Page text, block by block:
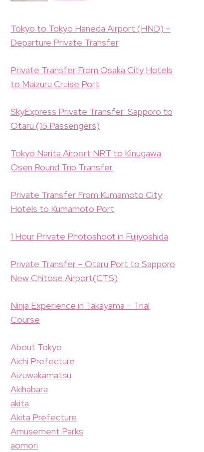
Tokyo to Tokyo Haneda Airport (HND) –
Departure Private Transfer
Private Transfer From Osaka City Hotels
to Maizuru Cruise Port
SkyExpress Private Transfer: Sapporo to
Otaru (15 Passengers)
Tokyo Narita Airport NRT to Kinugawa
Osen Round Trip Transfer
Private Transfer From Kumamoto City
Hotels to Kumamoto Port
1 Hour Private Photoshoot in Fujiyoshida
Private Transfer – Otaru Port to Sapporo
New Chitose Airport(CTS)
Ninja Experience in Takayama – Trial
Course
About Tokyo
Aichi Prefecture
Aizuwakamatsu
Akihabara
akita
Akita Prefecture
Amusement Parks
aomori